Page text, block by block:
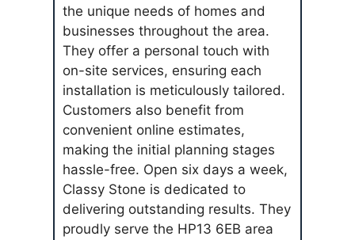
the unique needs of homes and
businesses throughout the area.
They offer a personal touch with
on-site services, ensuring each
installation is meticulously tailored.
Customers also benefit from
convenient online estimates,
making the initial planning stages
hassle-free. Open six days a week,
Classy Stone is dedicated to
delivering outstanding results. They
proudly serve the HP13 6EB area